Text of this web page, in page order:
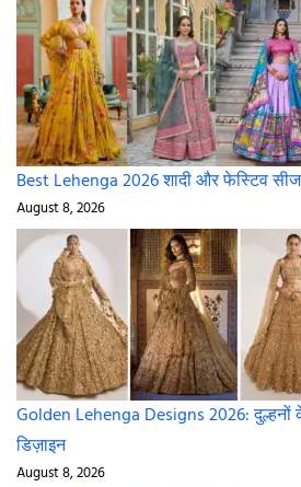
Best Lehenga 2026 शादी और फेस्टिव
August 8, 2026
Golden Lehenga Designs 2026: दुल्हनों
डिज़ाइन
August 8, 2026